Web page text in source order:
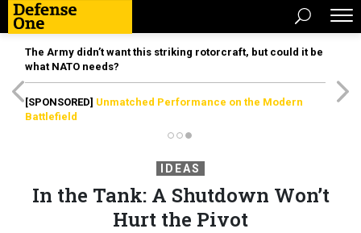
The Army didn’t want this striking rotorcraft, but could it be
what NATO needs?
[SPONSORED] Unmatched Performance on the Modern
Battlefield
IDEAS
In the Tank: A Shutdown Won’t
Hurt the Pivot